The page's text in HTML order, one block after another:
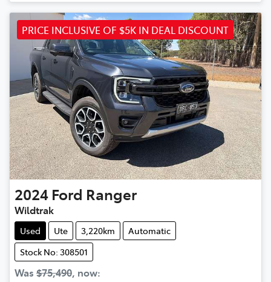
PRICE INCLUSIVE OF $5K IN DEAL DISCOUNT
2024 Ford Ranger
Wildtrak
Used Ute 3,220km
Automatic
Stock No: 308501
Was $75,490, now: